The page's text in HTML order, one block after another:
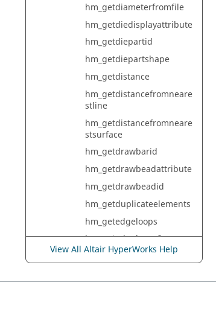
hm_getdiameterfromfile
hm_getdiedisplayattribute
hm_getdiepartid
hm_getdiepartshape
hm_getdistance
hm_getdistancefromneare
stline
hm_getdistancefromneare
stsurface
hm_getdrawbarid
hm_getdrawbeadattribute
hm_getdrawbeadid
hm_getduplicateelements
hm_getedgeloops
hm_getedgeloops2
hm_getedgesfromvertex
View All Altair HyperWorks Help